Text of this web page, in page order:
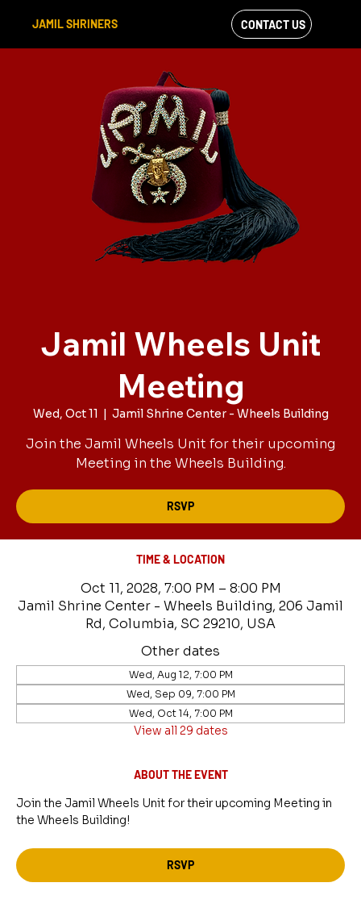
JAMIL SHRINERS
VIEW OUR
FACEBOOK FEED
CONTACT US
Jamil Wheels Unit
Meeting
Wed, Oct 11
  |
Jamil Shrine Center - Wheels Building
Join the Jamil Wheels Unit for their upcoming
Meeting in the Wheels Building.
RSVP
TIME & LOCATION
Oct 11, 2028, 7:00 PM – 8:00 PM
Jamil Shrine Center - Wheels Building, 206 Jamil
Rd, Columbia, SC 29210, USA
Other dates
Wed, Aug 12, 7:00 PM
Wed, Sep 09, 7:00 PM
Wed, Oct 14, 7:00 PM
View all 29 dates
ABOUT THE EVENT
Join the Jamil Wheels Unit for their upcoming Meeting in
the Wheels Building!
RSVP